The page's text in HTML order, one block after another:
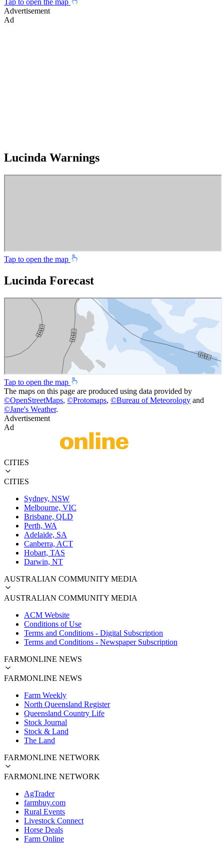
Tap to open the map
Advertisement
Ad
Lucinda Warnings
Tap to open the map
Lucinda Forecast
Tap to open the map
The maps on this page are produced using data provided by
©OpenStreetMaps, ©Protomaps, ©Bureau of Meteorology and
©Jane's Weather.
Advertisement
Ad
CITIES
CITIES
Sydney, NSW
Melbourne, VIC
Brisbane, QLD
Perth, WA
Adelaide, SA
Canberra, ACT
Hobart, TAS
Darwin, NT
AUSTRALIAN COMMUNITY MEDIA
AUSTRALIAN COMMUNITY MEDIA
ACM Website
Conditions of Use
Terms and Conditions - Digital Subscription
Terms and Conditions - Newspaper Subscription
FARMONLINE NEWS
FARMONLINE NEWS
Farm Weekly
North Queensland Register
Queensland Country Life
Stock Journal
Stock & Land
The Land
FARMONLINE NETWORK
FARMONLINE NETWORK
AgTrader
farmbuy.com
Rural Events
Livestock Connect
Horse Deals
Farm Online